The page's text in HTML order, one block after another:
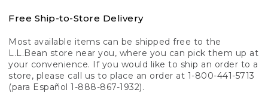
Free Ship-to-Store Delivery
Most available items can be shipped free to the
L.L.Bean store near you, where you can pick them up at
your convenience. If you would like to ship an order to a
store, please call us to place an order at 1-800-441-5713
(para Español 1-888-867-1932).